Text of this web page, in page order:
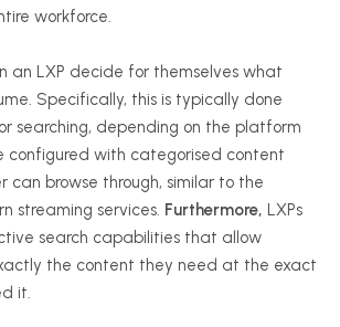
workforce.
an LXP decide for themselves what
Specifically, this is typically done
searching, depending on the platform
configured with categorised content
can browse through, similar to the
streaming services. Furthermore, LXPs
search capabilities that allow
the content they need at the exact
it.